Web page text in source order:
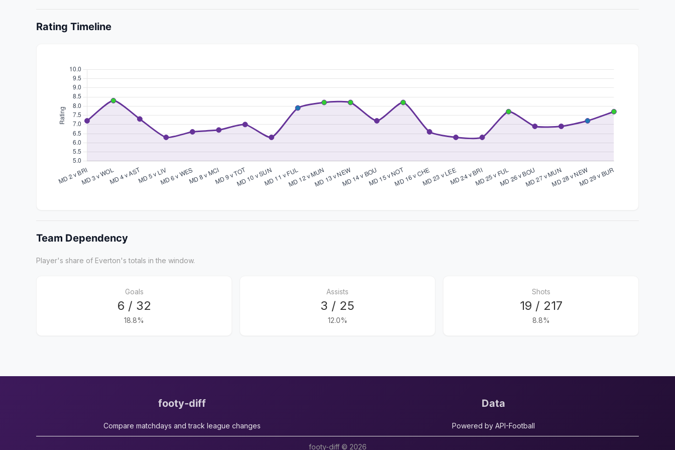
Rating Timeline
Team Dependency
Player's share of Everton's totals in the window.
Goals
6 / 32
18.8%
Assists
3 / 25
12.0%
Shots
19 / 217
8.8%
footy-diff
Compare matchdays and track league changes
Data
Powered by API-Football
footy-diff © 2026